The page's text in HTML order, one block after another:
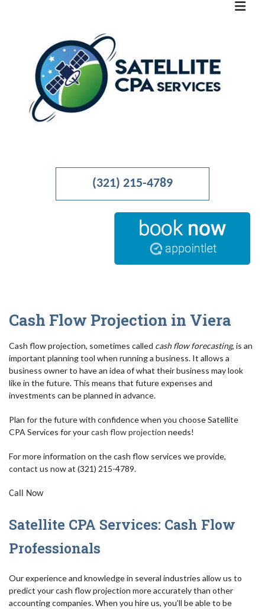
HOME
ABOUT
BUSINESS ADVISORY
ACCOUNTANT
FOR BUSINESSES
TAX RESOLUTION/IRS
BLOG
FAQ
CONTACT
(321) 215-4789
Cash Flow Projection in Viera
Cash flow projection, sometimes called cash flow forecasting, is an
important planning tool when running a business. It allows a
business owner to have an idea of what their business may look
like in the future. This means that future expenses and
investments can be planned in advance.
Plan for the future with confidence when you choose Satellite
CPA Services for yourcash flow projection needs!
For more information on the cash flow services we provide,
contact us now at (321) 215-4789.
Call Now
Satellite CPA Services: Cash Flow
Professionals
Our experience and knowledge in several industries allow us to
predict your cash flow projection more accurately than other
accounting companies. When you hire us, you’ll be able to be